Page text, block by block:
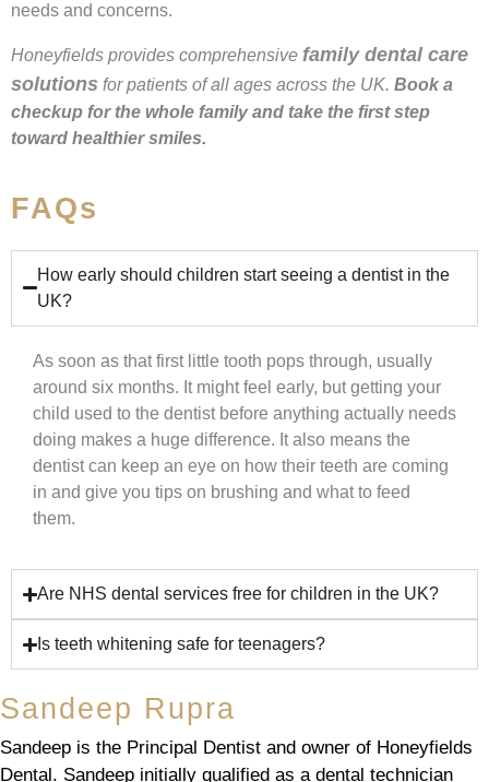
needs and concerns.
Honeyfields provides comprehensive family dental care
solutions for patients of all ages across the UK. Book a
checkup for the whole family and take the first step
toward healthier smiles.
FAQs
How early should children start seeing a dentist in the
UK?
As soon as that first little tooth pops through, usually
around six months. It might feel early, but getting your
child used to the dentist before anything actually needs
doing makes a huge difference. It also means the
dentist can keep an eye on how their teeth are coming
in and give you tips on brushing and what to feed
them.
Are NHS dental services free for children in the UK?
Is teeth whitening safe for teenagers?
Sandeep Rupra
Sandeep is the Principal Dentist and owner of Honeyfields
Dental. Sandeep initially qualified as a dental technician